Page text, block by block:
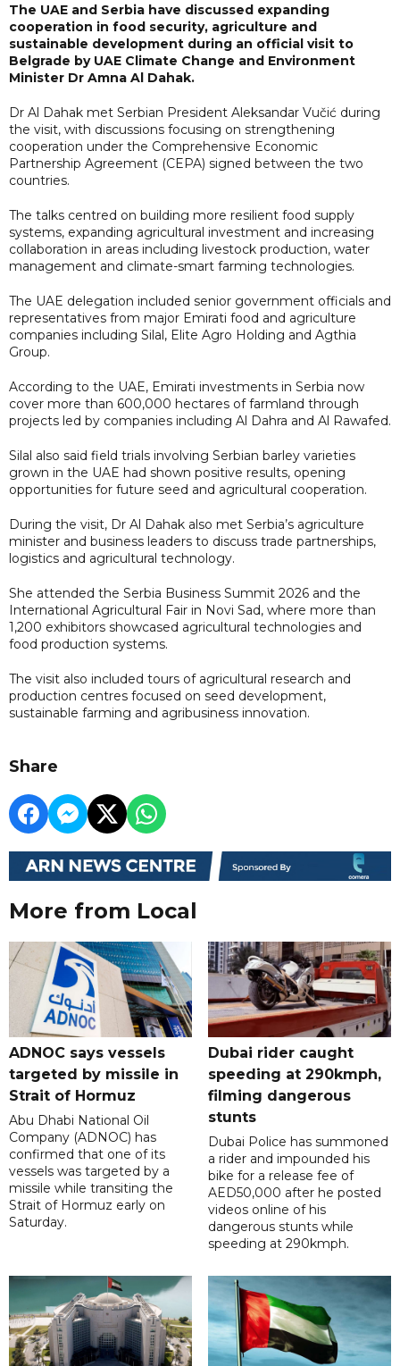
The UAE and Serbia have discussed expanding
cooperation in food security, agriculture and
sustainable development during an official visit to
Belgrade by UAE Climate Change and Environment
Minister Dr Amna Al Dahak.
Dr Al Dahak met Serbian President Aleksandar Vučić during
the visit, with discussions focusing on strengthening
cooperation under the Comprehensive Economic
Partnership Agreement (CEPA) signed between the two
countries.
The talks centred on building more resilient food supply
systems, expanding agricultural investment and increasing
collaboration in areas including livestock production, water
management and climate-smart farming technologies.
The UAE delegation included senior government officials and
representatives from major Emirati food and agriculture
companies including Silal, Elite Agro Holding and Agthia
Group.
According to the UAE, Emirati investments in Serbia now
cover more than 600,000 hectares of farmland through
projects led by companies including Al Dahra and Al Rawafed.
Silal also said field trials involving Serbian barley varieties
grown in the UAE had shown positive results, opening
opportunities for future seed and agricultural cooperation.
During the visit, Dr Al Dahak also met Serbia’s agriculture
minister and business leaders to discuss trade partnerships,
logistics and agricultural technology.
She attended the Serbia Business Summit 2026 and the
International Agricultural Fair in Novi Sad, where more than
1,200 exhibitors showcased agricultural technologies and
food production systems.
The visit also included tours of agricultural research and
production centres focused on seed development,
sustainable farming and agribusiness innovation.
Share
More from Local
ADNOC says vessels
targeted by missile in
Strait of Hormuz
Abu Dhabi National Oil
Company (ADNOC) has
confirmed that one of its
vessels was targeted by a
missile while transiting the
Strait of Hormuz early on
Saturday.
Dubai rider caught
speeding at 290kmph,
filming dangerous
stunts
Dubai Police has summoned
a rider and impounded his
bike for a release fee of
AED50,000 after he posted
videos online of his
dangerous stunts while
speeding at 290kmph.